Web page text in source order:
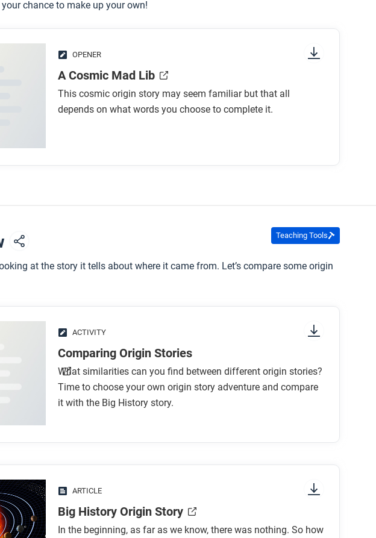
chance to make up your own!
OPENER
A Cosmic Mad Lib
This cosmic origin story may seem familiar but that all
depends on what words you choose to complete it.
Teaching Tools
at the story it tells about where it came from. Let’s compare some origin
ACTIVITY
Comparing Origin Stories
What similarities can you find between different origin stories?
Time to choose your own origin story adventure and compare
it with the Big History story.
ARTICLE
Big History Origin Story
In the beginning, as far as we know, there was nothing. So how